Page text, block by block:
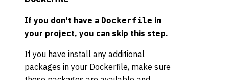
If you don't have a Dockerfile in
your project, you can skip this step.
If you have install any additional
packages in your Dockerfile, make sure